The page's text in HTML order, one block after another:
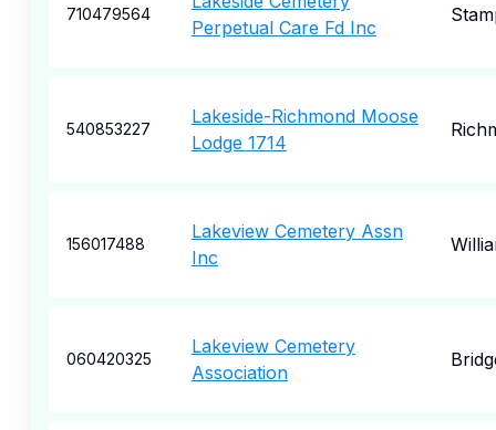
710479564
Perpetual Care Fd Inc
540853227
Lakeside-Richmond Moose
Lodge 1714
156017488
Lakeview Cemetery Assn
Inc
060420325
Lakeview Cemetery
Association